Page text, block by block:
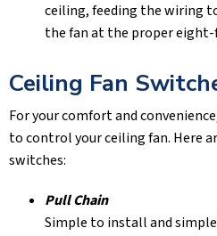
ceiling, feeding the wiring
the fan at the proper
Ceiling Fan
For your comfort and
to control your ceiling fan. Here
switches:
Pull Chain
Simple to install and